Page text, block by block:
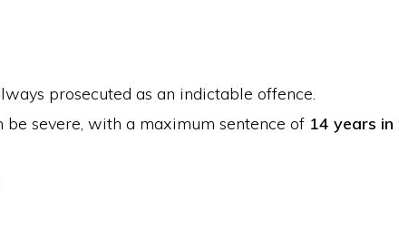
prosecuted as an indictable offence.
be severe, with a maximum sentence of 14 years in